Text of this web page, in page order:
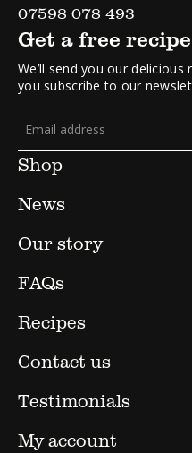
07598 078 493
Shop
News
Our story
FAQs
Recipes
Contact us
Testimonials
My account
Get a free
We’ll send you our
you subscribe to our